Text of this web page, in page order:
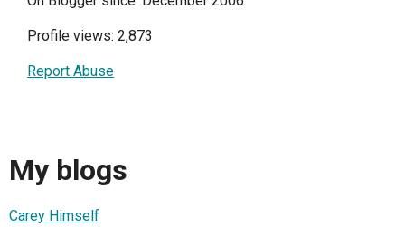
Profile views: 2,873
Report Abuse
My blogs
Carey Himself